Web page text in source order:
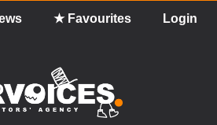
★ Favourites Login